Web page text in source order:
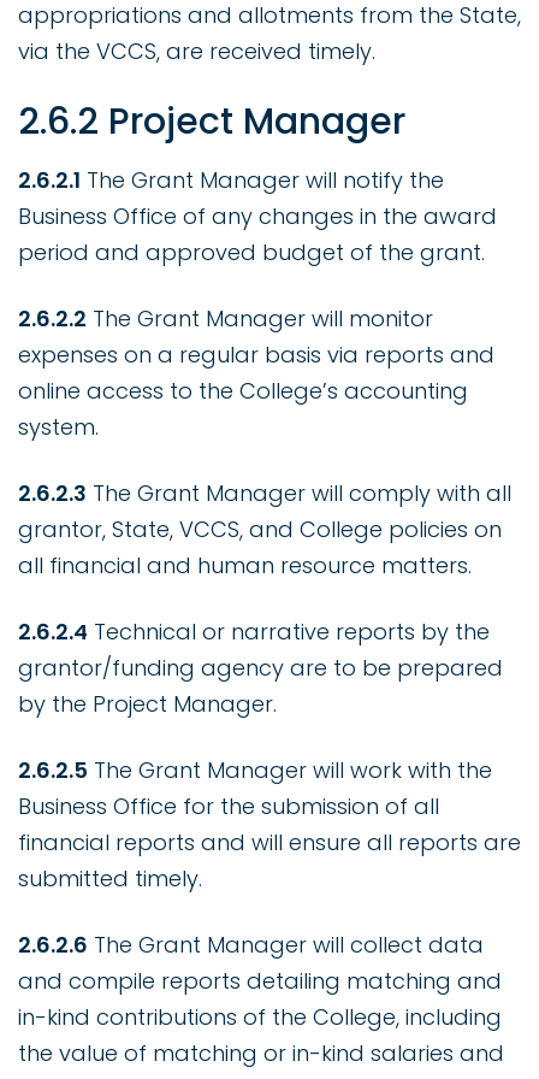
appropriations and allotments from the State,
via the VCCS, are received timely.
2.6.2 Project Manager
2.6.2.1 The Grant Manager will notify the
Business Office of any changes in the award
period and approved budget of the grant.
2.6.2.2 The Grant Manager will monitor
expenses on a regular basis via reports and
online access to the College’s accounting
system.
2.6.2.3 The Grant Manager will comply with all
grantor, State, VCCS, and College policies on
all financial and human resource matters.
2.6.2.4 Technical or narrative reports by the
grantor/funding agency are to be prepared
by the Project Manager.
2.6.2.5 The Grant Manager will work with the
Business Office for the submission of all
financial reports and will ensure all reports are
submitted timely.
2.6.2.6 The Grant Manager will collect data
and compile reports detailing matching and
in-kind contributions of the College, including
the value of matching or in-kind salaries and